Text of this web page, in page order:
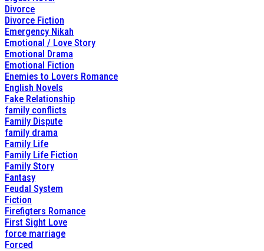
Divorce
Divorce Fiction
Emergency Nikah
Emotional / Love Story
Emotional Drama
Emotional Fiction
Enemies to Lovers Romance
English Novels
Fake Relationship
family conflicts
Family Dispute
family drama
Family Life
Family Life Fiction
Family Story
Fantasy
Feudal System
Fiction
Firefigters Romance
First Sight Love
force marriage
Forced